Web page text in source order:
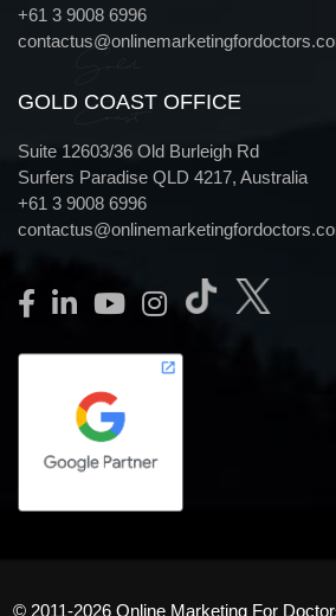
+61 3 9008 6996
GOLD COAST OFFICE
Gold
Coast
Suite 12603/36 Old Burleigh Rd
Surfers Paradise QLD 4217, Australia
+61 3 9008 6996
© 2011-2026 Online Marketing For